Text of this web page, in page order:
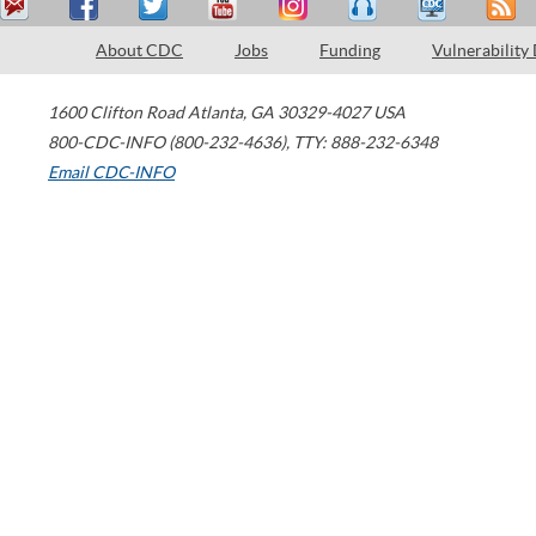
About CDC Jobs Funding Vulnerability
1600 Clifton Road Atlanta, GA 30329-4027 USA
800-CDC-INFO (800-232-4636), TTY: 888-232-6348
Email CDC-INFO